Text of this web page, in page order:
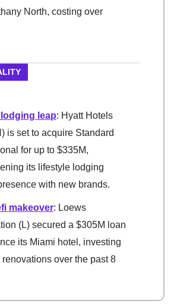
North, costing over
leap: Hyatt Hotels
is set to acquire Standard
for up to $335M,
its lifestyle lodging
with new brands.
makeover: Loews
(L) secured a $305M loan
its Miami hotel, investing
over the past 8